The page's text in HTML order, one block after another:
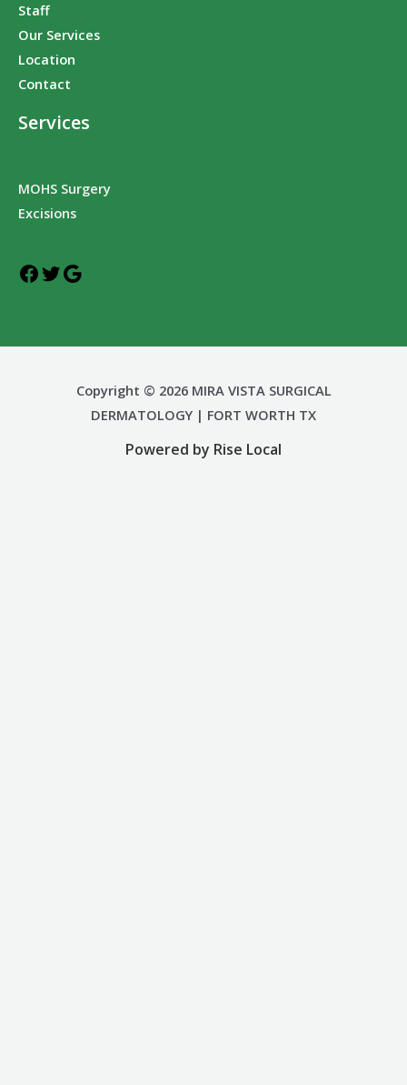
Staff
Our Services
Location
Contact
Services
MOHS Surgery
Excisions
Copyright © 2026 MIRA VISTA SURGICAL
DERMATOLOGY | FORT WORTH TX
Powered by Rise Local